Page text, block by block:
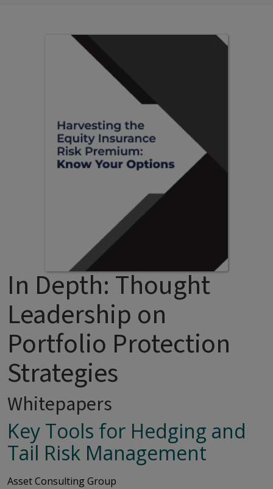
In Depth: Thought
Leadership on
Portfolio Protection
Strategies
Whitepapers
Key Tools for Hedging and
Tail Risk Management
Asset Consulting Group